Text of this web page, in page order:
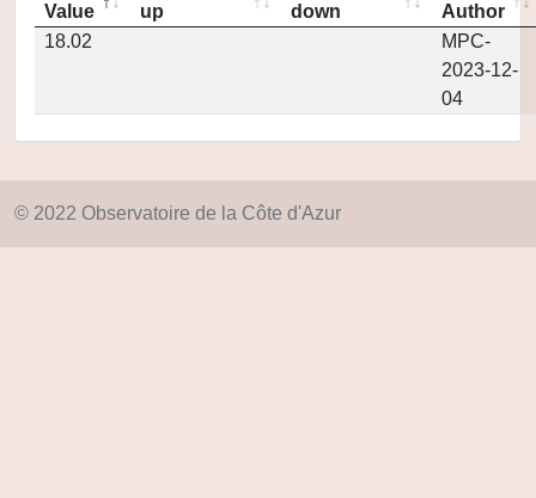
Value
up
down
Author
18.02
MPC-
2023-12-
04
© 2022 Observatoire de la Côte d'Azur